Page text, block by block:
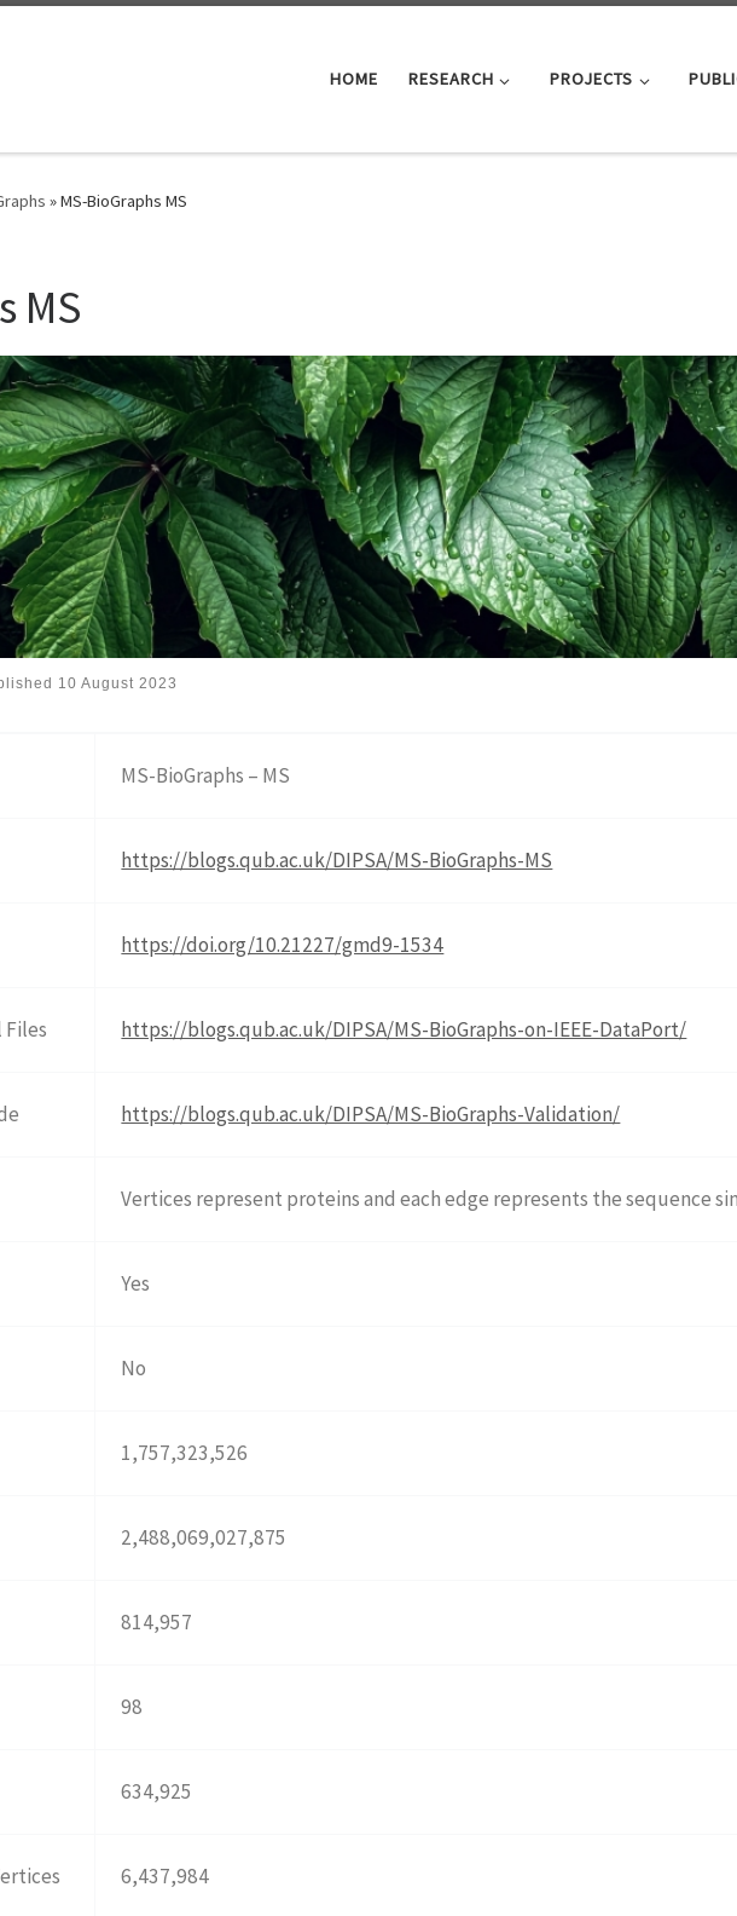
HOME RESEARCH PROJECTS
»MS-BioGraphs MS
MS
10 August 2023
MS-BioGraphs – MS
https://blogs.qub.ac.uk/DIPSA/MS-BioGraphs-MS
https://doi.org/10.21227/gmd9-1534
https://blogs.qub.ac.uk/DIPSA/MS-BioGraphs-on-IEEE-DataPort/
https://blogs.qub.ac.uk/DIPSA/MS-BioGraphs-Validation/
Vertices represent proteins and each edge represents the sequence
Yes
No
1,757,323,526
2,488,069,027,875
814,957
98
634,925
6,437,984